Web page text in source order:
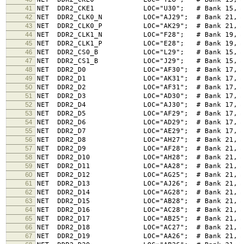
41 NET DDR2_CKE1 LOC="U30"; # Bank 15,
42 NET DDR2_CLK0_N LOC="AJ29"; # Bank 21,
43 NET DDR2_CLK0_P LOC="AK29"; # Bank 21,
44 NET DDR2_CLK1_N LOC="F28"; # Bank 19,
45 NET DDR2_CLK1_P LOC="E28"; # Bank 19,
46 NET DDR2_CS0_B LOC="L29"; # Bank 15,
47 NET DDR2_CS1_B LOC="J29"; # Bank 15,
48 NET DDR2_D0 LOC="AF30"; # Bank 17,
49 NET DDR2_D1 LOC="AK31"; # Bank 17,
50 NET DDR2_D2 LOC="AF31"; # Bank 17,
51 NET DDR2_D3 LOC="AD30"; # Bank 17,
52 NET DDR2_D4 LOC="AJ30"; # Bank 17,
53 NET DDR2_D5 LOC="AF29"; # Bank 17,
54 NET DDR2_D6 LOC="AD29"; # Bank 17,
55 NET DDR2_D7 LOC="AE29"; # Bank 17,
56 NET DDR2_D8 LOC="AH27"; # Bank 21,
57 NET DDR2_D9 LOC="AF28"; # Bank 21,
58 NET DDR2_D10 LOC="AH28"; # Bank 21,
59 NET DDR2_D11 LOC="AA28"; # Bank 21,
60 NET DDR2_D12 LOC="AG25"; # Bank 21,
61 NET DDR2_D13 LOC="AJ26"; # Bank 21,
62 NET DDR2_D14 LOC="AG28"; # Bank 21,
63 NET DDR2_D15 LOC="AB28"; # Bank 21,
64 NET DDR2_D16 LOC="AC28"; # Bank 21,
65 NET DDR2_D17 LOC="AB25"; # Bank 21,
66 NET DDR2_D18 LOC="AC27"; # Bank 21,
67 NET DDR2_D19 LOC="AA26"; # Bank 21,